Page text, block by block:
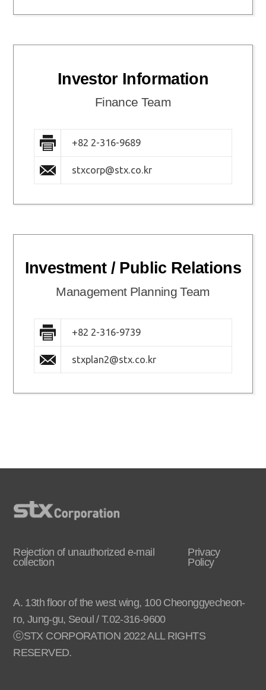
Investor Information
Finance Team
+82 2-316-9689
stxcorp@stx.co.kr
Investment / Public Relations
Management Planning Team
+82 2-316-9739
stxplan2@stx.co.kr
Rejection of unauthorized e-mail
collection
Privacy
Policy
A. 13th floor of the west wing, 100 Cheonggyecheon-
ro, Jung-gu, Seoul / T.02-316-9600
ⓒSTX CORPORATION 2022 ALL RIGHTS
RESERVED.